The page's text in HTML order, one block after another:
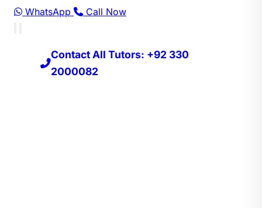
WhatsApp Call Now
Contact All Tutors: +92 330
2000082